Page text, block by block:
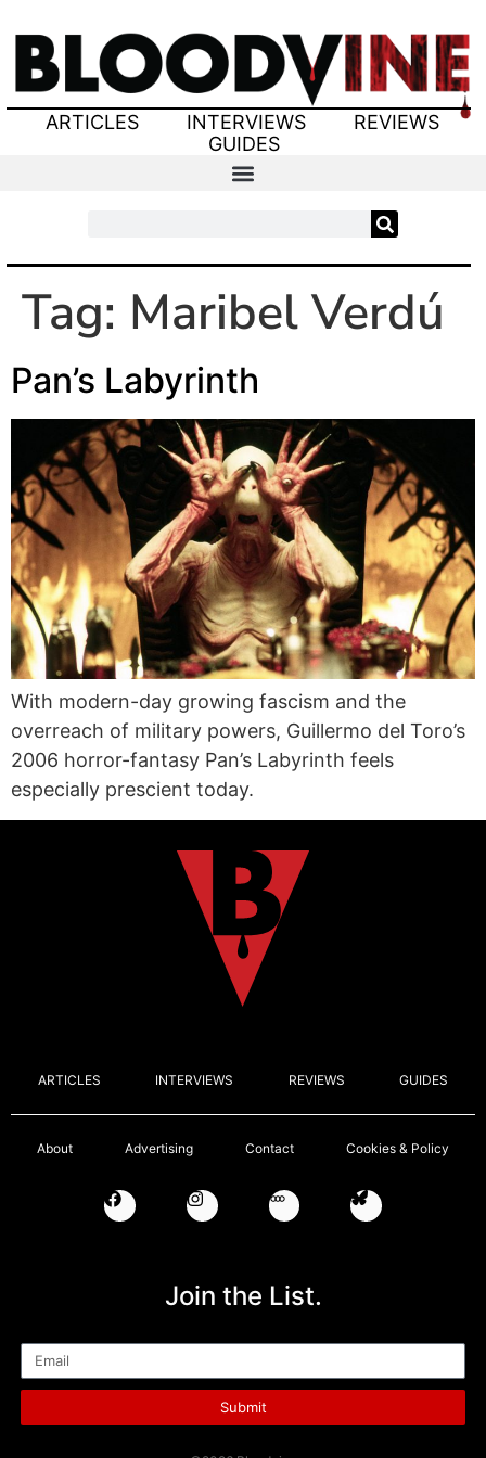
ARTICLES INTERVIEWS
REVIEWS
GUIDES
Tag: Maribel Verdú
Pan’s Labyrinth
With modern-day growing fascism and the
overreach of military powers, Guillermo del Toro’s
2006 horror-fantasy Pan’s Labyrinth feels
especially prescient today.
ARTICLES INTERVIEWS REVIEWS GUIDES
About Advertising Contact Cookies & Policy
Join the List.
Submit